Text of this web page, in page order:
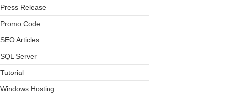
Press Release
Promo Code
SEO Articles
SQL Server
Tutorial
Windows Hosting